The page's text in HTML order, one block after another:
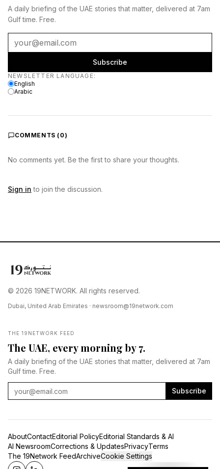
A daily briefing of the UAE stories that matter, delivered at 7am
Gulf time. Free.
Subscribe
Newsletter language
NEWSLETTER LANGUAGE :
English
Arabic
COMMENTS ( 0)
No comments yet. Be the first to share your thoughts.
Sign in to join the discussion.
© 2026 19NETWORK. All rights reserved.
Dubai, United Arab Emirates · newsroom@19network.com
THE 19NETWORK FEED
The UAE, every morning by 7.
A daily briefing of the UAE stories that matter, delivered at 7am
Gulf time. Free.
Subscribe
AboutContactEditorial PolicyEditorial Standards & AI
AI NewsroomCorrections & UpdatesPrivacyTerms
The 19Network FeedArchiveCookie Settings